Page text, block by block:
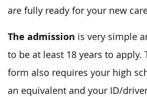
are fully ready for your new
The admission is very simple
to be at least 18 years to apply.
form also requires your high
an equivalent and your ID/